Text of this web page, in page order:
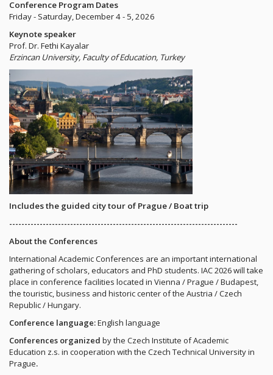
Conference Program Dates
Friday - Saturday, December 4 - 5, 2026
Keynote speaker
Prof. Dr. Fethi Kayalar
Erzincan University, Faculty of Education, Turkey
Includes the guided city tour of Prague / Boat trip
---------------------------------------------------------------------------
About the Conferences
International Academic Conferences are an important international
gathering of scholars, educators and PhD students. IAC 2026 will take
place in conference facilities located in Vienna / Prague / Budapest,
the touristic, business and historic center of the Austria / Czech
Republic / Hungary.
Conference language:English language
Conferences organized by the Czech Institute of Academic
Education z.s. in cooperation with the Czech Technical University in
Prague.